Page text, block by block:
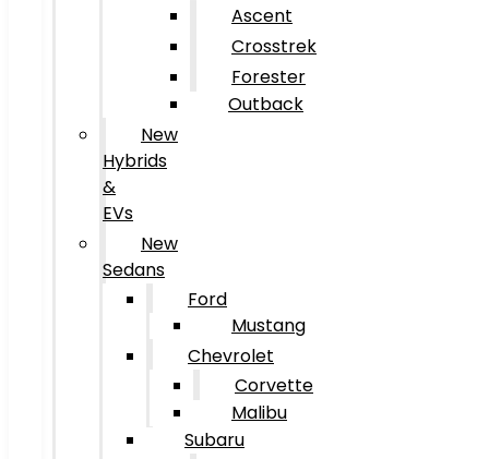
Ascent
Crosstrek
Forester
Outback
New
Hybrids
&
EVs
New
Sedans
Ford
Mustang
Chevrolet
Corvette
Malibu
Subaru